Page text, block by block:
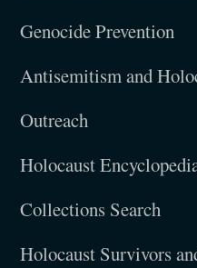
Genocide Prevention
Antisemitism and
Outreach
Holocaust
Collections Search
Holocaust Survivors